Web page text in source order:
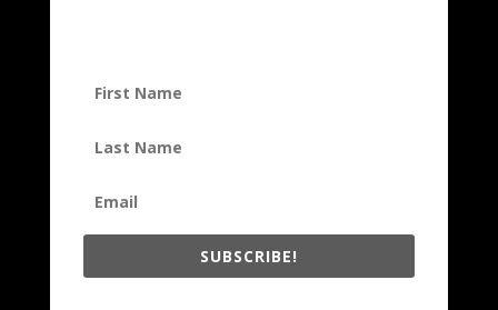
@nesthom.co
SUBSCRIBE!